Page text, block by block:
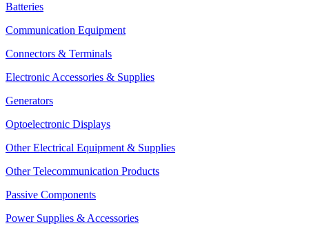
Batteries
Communication Equipment
Connectors & Terminals
Electronic Accessories & Supplies
Generators
Optoelectronic Displays
Other Electrical Equipment & Supplies
Other Telecommunication Products
Passive Components
Power Supplies & Accessories